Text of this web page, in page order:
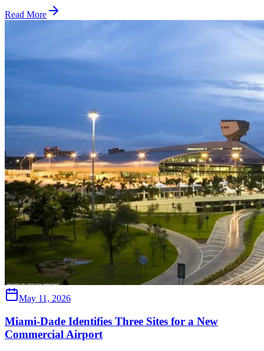
Read More
May 11, 2026
Miami-Dade Identifies Three Sites for a New
Commercial Airport